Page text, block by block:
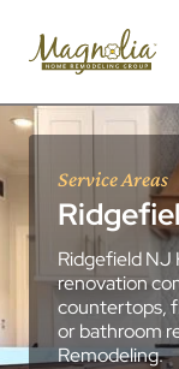
Service Areas
Ridgefield NJ
renovation
countertops,
or bathroom
Remodeling.